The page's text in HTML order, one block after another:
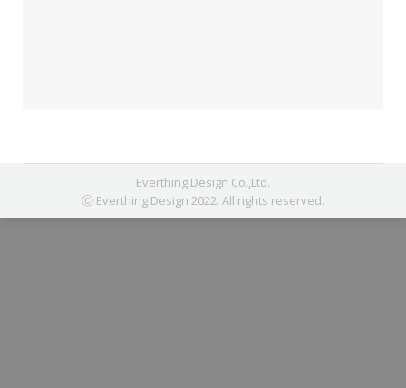
Everthing Design Co.,Ltd.
Ⓒ Everthing Design 2022. All rights reserved.